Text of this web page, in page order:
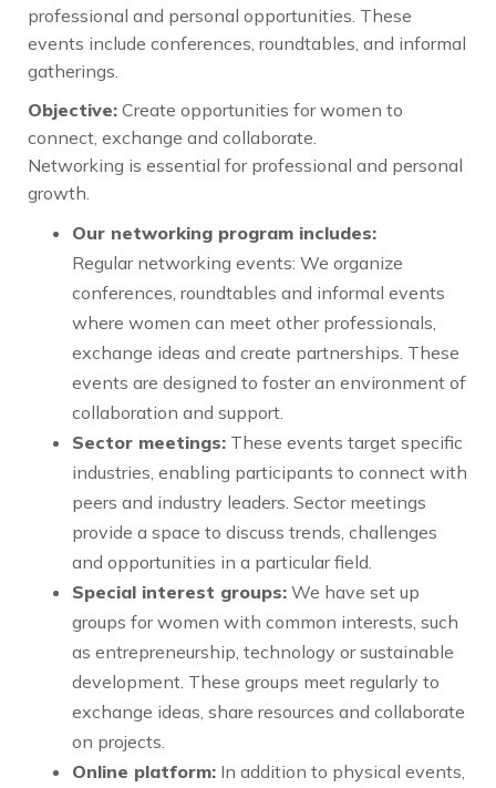
professional and personal opportunities. These
events include conferences, roundtables, and informal
gatherings.
Objective: Create opportunities for women to
connect, exchange and collaborate.
Networking is essential for professional and personal
growth.
Our networking program includes:
Regular networking events: We organize
conferences, roundtables and informal events
where women can meet other professionals,
exchange ideas and create partnerships. These
events are designed to foster an environment of
collaboration and support.
Sector meetings: These events target specific
industries, enabling participants to connect with
peers and industry leaders. Sector meetings
provide a space to discuss trends, challenges
and opportunities in a particular field.
Special interest groups: We have set up
groups for women with common interests, such
as entrepreneurship, technology or sustainable
development. These groups meet regularly to
exchange ideas, share resources and collaborate
on projects.
Online platform: In addition to physical events,